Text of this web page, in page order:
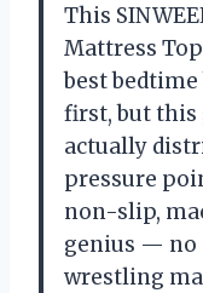
This
Mattress
best bedtime
first, but
actually
pressure
non-slip,
genius — no
wrestling